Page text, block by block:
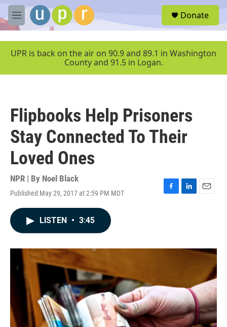
Skip to main content
M
e
u
Donate
UPR is back on the air on 90.9 and 89.1 in Washington
County and 91.5 in Logan.
Flipbooks Help Prisoners
Stay Connected To Their
Loved Ones
NPR | By Noel Black
Published May 29, 2017 at 2:59 PM MDT
F
o
L
I
E
LISTEN • 3:45